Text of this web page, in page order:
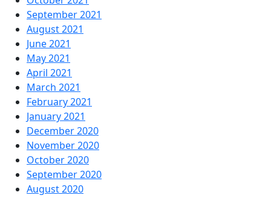
September 2021
August 2021
June 2021
May 2021
April 2021
March 2021
February 2021
January 2021
December 2020
November 2020
October 2020
September 2020
August 2020